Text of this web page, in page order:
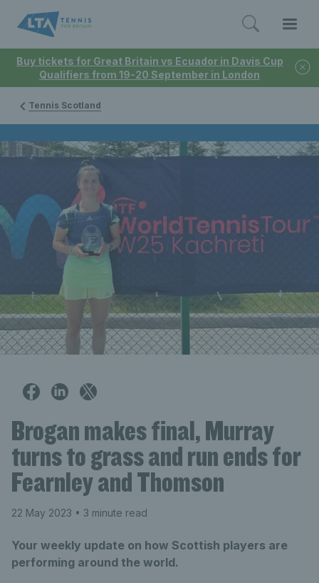
Buy tickets for Great Britain vs Ecuador in Davis Cup
Qualifiers from 19-20 September in London
Tennis Scotland
Brogan makes final, Murray
turns to grass and run ends for
Fearnley and Thomson
22 May 2023 • 3 minute read
Your weekly update on how Scottish players are
performing around the world.